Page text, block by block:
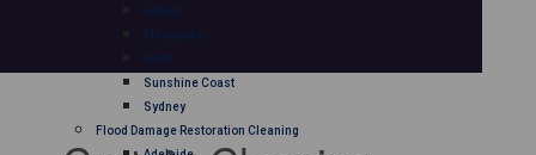
Hobart
Melbourne
Perth
Sunshine Coast
Sydney
Flood Damage Restoration Cleaning